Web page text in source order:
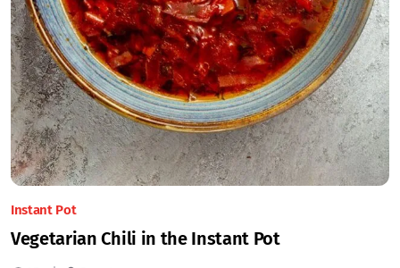
Instant Pot
Vegetarian Chili in the Instant Pot